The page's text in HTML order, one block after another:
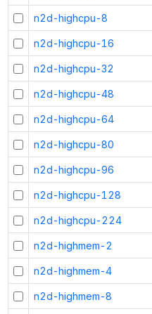
n2d-highcpu-8
n2d-highcpu-16
n2d-highcpu-32
n2d-highcpu-48
n2d-highcpu-64
n2d-highcpu-80
n2d-highcpu-96
n2d-highcpu-128
n2d-highcpu-224
n2d-highmem-2
n2d-highmem-4
n2d-highmem-8